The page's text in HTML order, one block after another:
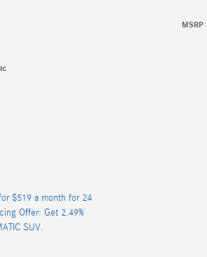
MSRP
$519 a month for 24
Offer: Get 2.49%
SUV.